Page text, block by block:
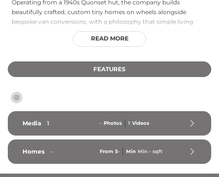
Operating from a 1940s Quonset hut, the company builds
beautifully crafted, custom tiny homes on wheels alongside
bespoke van conversions, with a philosophy that simple living
need not sacrifice quality or beauty. Humble Handcraft powers its
workshop with solar energy and prioritizes sustainable,
certified wood, low- or no-VOC finishes, and recycled denim
insulation — throughout its builds. Featured models include the El
aesthetic, and the Acorn, a compact yet refined tiny house on
wheels starting at $93,000. The company's handcrafted approach
results in homes that are as functional as they are visually
distinctive.
READ MORE
FEATURES
Media 1 - Photos 1 Videos
Homes - From $- Min Min - sqft